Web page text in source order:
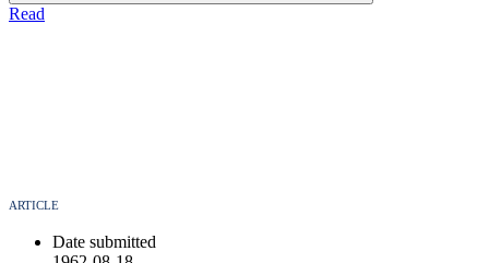
Read
ARTICLE
Date submitted